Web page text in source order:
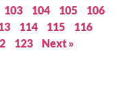
103 104 105
106
114 115
116
123 Next »